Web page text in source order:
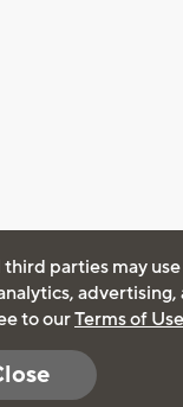
parties may
advertising,
to ourTerms of Use